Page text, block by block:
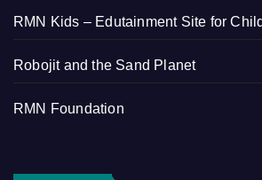
RMN Kids – Edutainment Site for
Robojit and the Sand Planet
RMN Foundation